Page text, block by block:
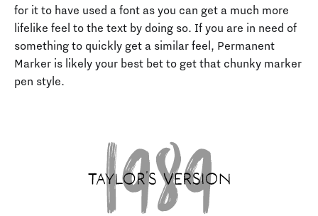
for it to have used a font as you can get a much more
lifelike feel to the text by doing so. If you are in need of
something to quickly get a similar feel, Permanent
Marker is likely your best bet to get that chunky marker
pen style.